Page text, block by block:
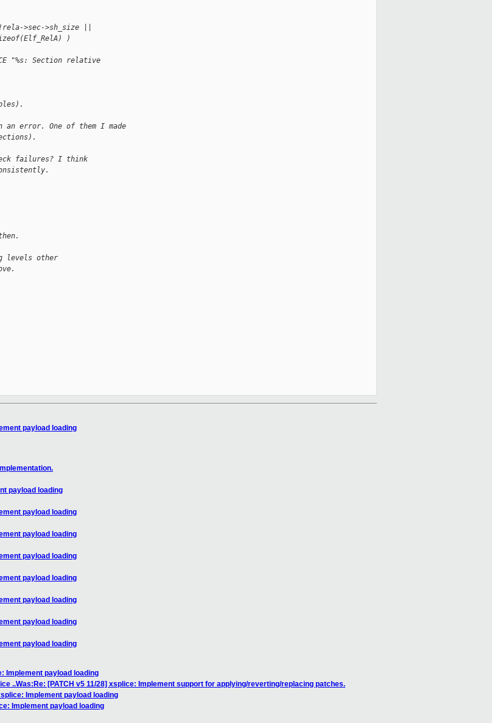
>sec->sh_size ||
)
"%s: Section relative
error. One of them I made
failures? I think
levels other
payload loading
payload loading
payload loading
payload loading
payload loading
payload loading
payload loading
payload loading
payload loading
Implement payload loading
..Was:Re: [PATCH v5 11/28] xsplice: Implement support for applying/reverting/replacing patches.
Implement payload loading
Implement payload loading